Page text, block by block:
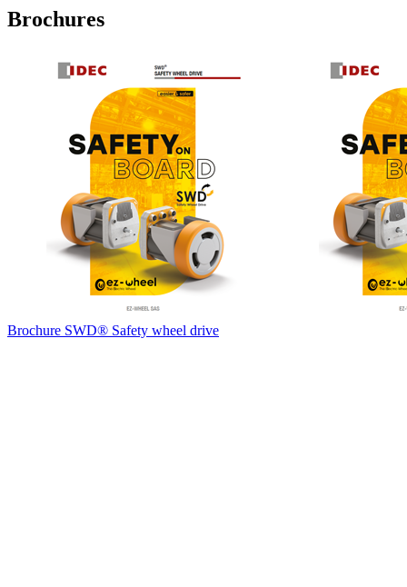
Brochures
Brochure SWD® Safety wheel drive